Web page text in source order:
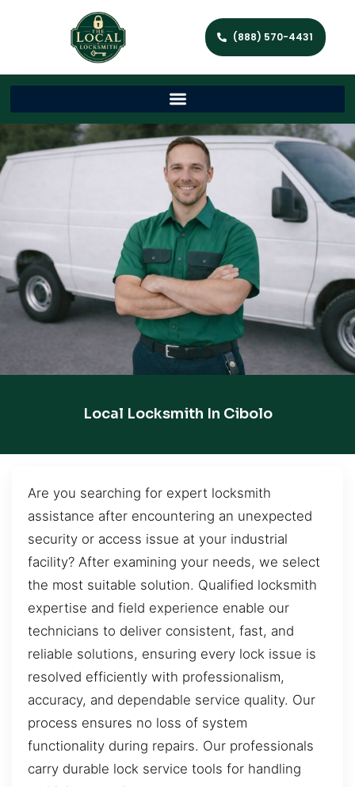
(888) 570-4431
Local Locksmith In Cibolo
Are you searching for expert locksmith
assistance after encountering an unexpected
security or access issue at your industrial
facility? After examining your needs, we select
the most suitable solution. Qualified locksmith
expertise and field experience enable our
technicians to deliver consistent, fast, and
reliable solutions, ensuring every lock issue is
resolved efficiently with professionalism,
accuracy, and dependable service quality. Our
process ensures no loss of system
functionality during repairs. Our professionals
carry durable lock service tools for handling